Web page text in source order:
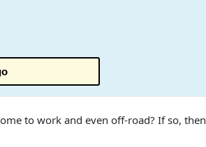
to work and even off-road? If so, then